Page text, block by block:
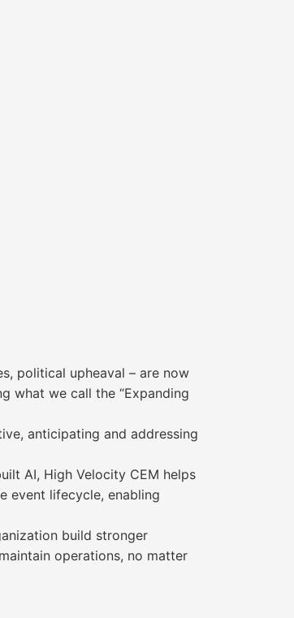
political upheaval – are now
what we call the “Expanding
anticipating and addressing
AI, High Velocity CEM helps
event lifecycle, enabling
build stronger
operations, no matter